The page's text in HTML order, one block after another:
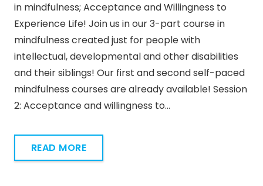
in mindfulness; Acceptance and Willingness to
Experience Life! Join us in our 3-part course in
mindfulness created just for people with
intellectual, developmental and other disabilities
and their siblings! Our first and second self-paced
mindfulness courses are already available! Session
2: Acceptance and willingness to…
READ MORE